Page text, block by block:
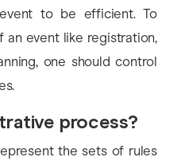
to be efficient. To
an event like registration,
one should control
process?
the sets of rules